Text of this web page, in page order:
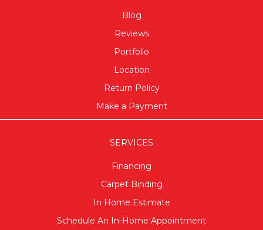
Blog
Reviews
Portfolio
Location
Return Policy
Make a Payment
SERVICES
Financing
Carpet Binding
In Home Estimate
Schedule An In-Home Appointment